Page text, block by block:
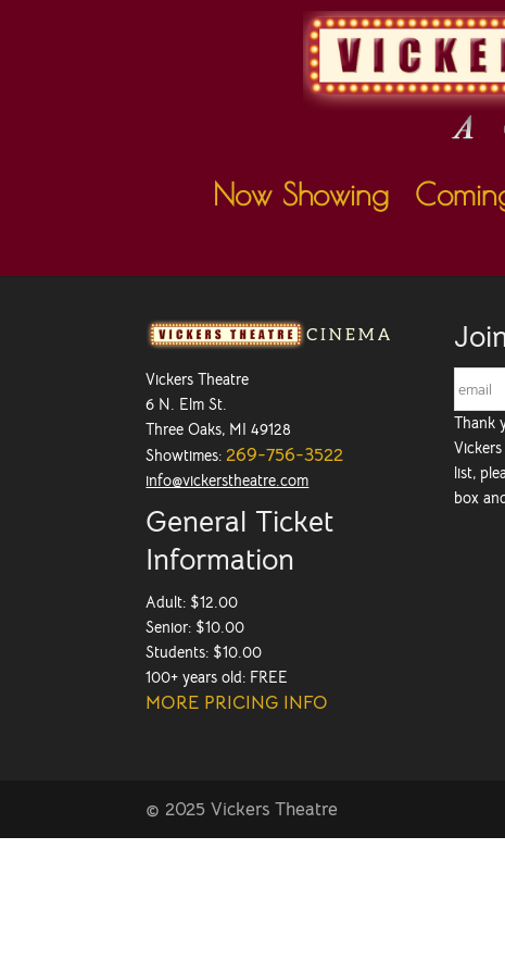
Now Showing
Vickers Theatre
6 N. Elm St.
Three Oaks, MI 49128
Showtimes:269-756-3522
info@vickerstheatre.com
General Ticket
Information
Adult: $12.00
Senior: $10.00
Students: $10.00
100+ years old: FREE
MORE PRICING INFO
Thank
list,
box
© 2025 Vickers Theatre